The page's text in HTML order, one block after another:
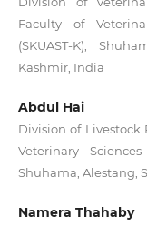
Faculty of
(SKUAST-K),
Kashmir, India
Abdul Hai
Division of
Veterinary
Shuhama, Alestang,
Namera Thahaby